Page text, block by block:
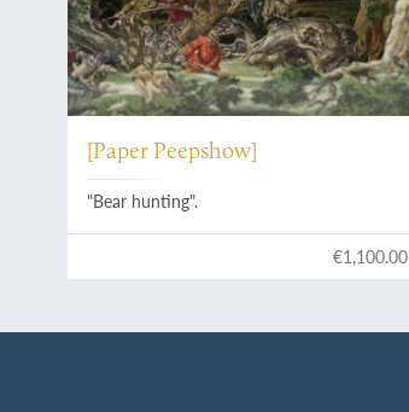
[Paper Peepshow]
"Bear hunting".
€1,100.00